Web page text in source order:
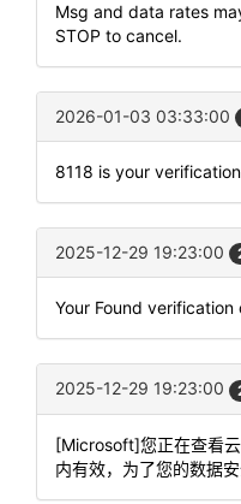
Msg and data rates
STOP to cancel.
2026-01-03 03:33:00
8118 is your
2025-12-29 19:23:00
Your Found
2025-12-29 19:23:00
[Microsoft]您正在查看
内有效，为了您的数据